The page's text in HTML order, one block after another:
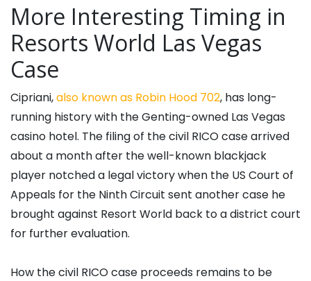
More Interesting Timing in
Resorts World Las Vegas
Case
Cipriani,also known as Robin Hood 702, has long-
running history with the Genting-owned Las Vegas
casino hotel. The filing of the civil RICO case arrived
about a month after the well-known blackjack
player notched a legal victory when the US Court of
Appeals for the Ninth Circuit sent another case he
brought against Resort World back to a district court
for further evaluation.
How the civil RICO case proceeds remains to be